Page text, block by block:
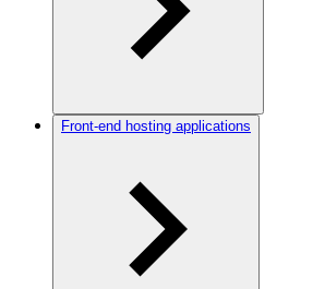
Front-end hosting applications